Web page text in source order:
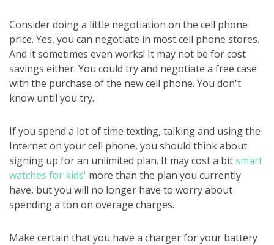
Consider doing a little negotiation on the cell phone
price. Yes, you can negotiate in most cell phone stores.
And it sometimes even works! It may not be for cost
savings either. You could try and negotiate a free case
with the purchase of the new cell phone. You don't
know until you try.
If you spend a lot of time texting, talking and using the
Internet on your cell phone, you should think about
signing up for an unlimited plan. It may cost a bitsmart
watches for kids' more than the plan you currently
have, but you will no longer have to worry about
spending a ton on overage charges.
Make certain that you have a charger for your battery